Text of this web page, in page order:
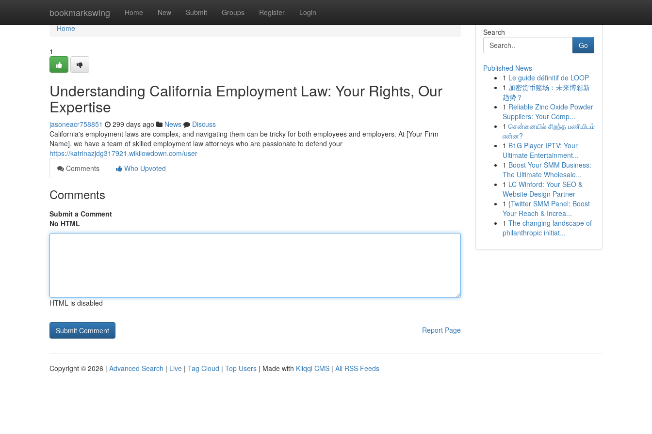
bookmarkswing Home New Submit Groups Register Login
Home
Home
1
Understanding California Employment Law: Your Rights, Our
Expertise
jasoneacr758851 299 days ago News
Discuss
California's employment laws are complex, and navigating them can be tricky for both employees and employers. At [Your Firm
Name], we have a team of skilled employment law attorneys who are passionate to defend your
https://katrinazjdg317921.wikilowdown.com/user
Comments
Who Upvoted
Comments
Submit a Comment
No HTML
HTML is disabled
Report Page
Search
Go
Published News
1 Le guide définitif de LOOP
1 加密货币赌场：未来博彩新
趋势？
1 Reliable Zinc Oxide Powder
Suppliers: Your Comp...
1 சென்னையில் சிறந்த பணியிடம்
என்ன?
1 B1G Player IPTV: Your
Ultimate Entertainment...
1 Boost Your SMM Business:
The Ultimate Wholesale...
1 LC Winford: Your SEO &
Website Design Partner
1 {Twitter SMM Panel: Boost
Your Reach & Increa...
1 The changing landscape of
philanthropic initiat...
Copyright © 2026 | Advanced Search | Live | Tag Cloud | Top Users | Made with Kliqqi CMS | All RSS Feeds